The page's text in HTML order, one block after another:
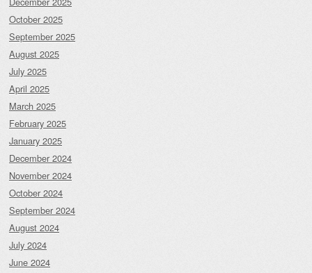
October 2025
September 2025
August 2025
July 2025
April 2025
March 2025
February 2025
January 2025
December 2024
November 2024
October 2024
September 2024
August 2024
July 2024
June 2024